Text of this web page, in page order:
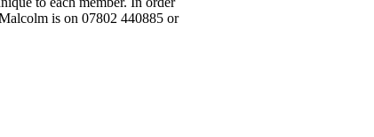
is on 07802 440885 or